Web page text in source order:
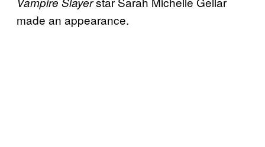
made an appearance.